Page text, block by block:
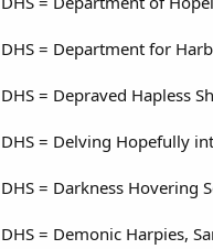
DHS = Department for
DHS = Depraved Hapless
DHS = Delving Hopefully
DHS = Darkness Hovering
DHS = Demonic Harpies,